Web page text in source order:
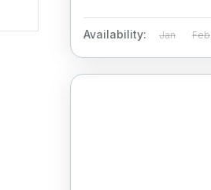
Availability: Jan Feb